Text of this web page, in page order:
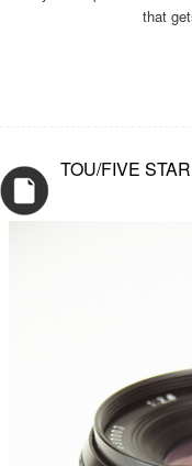
that
TOU/FIVE